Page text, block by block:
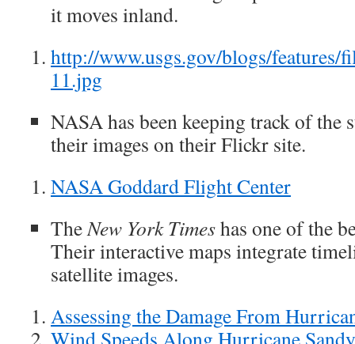
it moves inland.
http://www.usgs.gov/blogs/features/
11.jpg
NASA has been keeping track of the
their images on their Flickr site.
NASA Goddard Flight Center
TheNew York Timeshas one of the
Their interactive maps integrate
satellite images.
Assessing the Damage From
Wind Speeds Along Hurricane